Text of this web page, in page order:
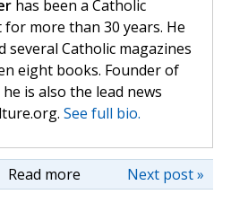
has been a Catholic
more than 30 years. He
several Catholic magazines
eight books. Founder of
is also the lead news
See full bio.
Read more Next post »